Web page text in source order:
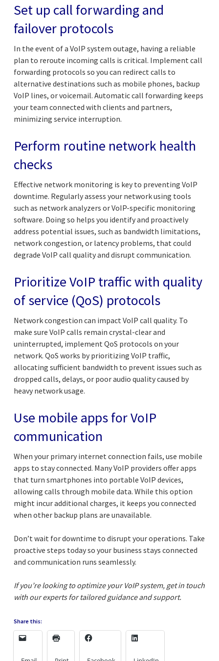
Set up call forwarding and
failover protocols
In the event of a VoIP system outage, having a reliable
plan to reroute incoming calls is critical. Implement call
forwarding protocols so you can redirect calls to
alternative destinations such as mobile phones, backup
VoIP lines, or voicemail. Automatic call forwarding keeps
your team connected with clients and partners,
minimizing service interruption.
Perform routine network health
checks
Effective network monitoring is key to preventing VoIP
downtime. Regularly assess your network using tools
such as network analyzers or VoIP-specific monitoring
software. Doing so helps you identify and proactively
address potential issues, such as bandwidth limitations,
network congestion, or latency problems, that could
degrade VoIP call quality and disrupt communication.
Prioritize VoIP traffic with quality
of service (QoS) protocols
Network congestion can impact VoIP call quality. To
make sure VoIP calls remain crystal-clear and
uninterrupted, implement QoS protocols on your
network. QoS works by prioritizing VoIP traffic,
allocating sufficient bandwidth to prevent issues such as
dropped calls, delays, or poor audio quality caused by
heavy network usage.
Use mobile apps for VoIP
communication
When your primary internet connection fails, use mobile
apps to stay connected. Many VoIP providers offer apps
that turn smartphones into portable VoIP devices,
allowing calls through mobile data. While this option
might incur additional charges, it keeps you connected
when other backup plans are unavailable.
Don’t wait for downtime to disrupt your operations. Take
proactive steps today so your business stays connected
and communication runs seamlessly.
If you’re looking to optimize your VoIP system, get in touch
with our experts for tailored guidance and support.
Share this: